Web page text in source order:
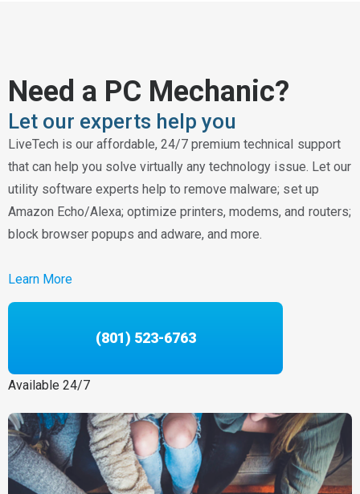
Need a PC Mechanic?
Let our experts help you
LiveTech is our affordable, 24/7 premium technical support
that can help you solve virtually any technology issue. Let our
utility software experts help to remove malware; set up
Amazon Echo/Alexa; optimize printers, modems, and routers;
block browser popups and adware, and more.
Learn More
(801) 523-6763
Available 24/7